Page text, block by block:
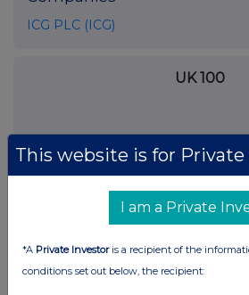
ICG PLC (ICG)
UK 100
This website is for Private
I am a Private
*A Private Investoris a recipient of the
conditions set out below, the recipient: